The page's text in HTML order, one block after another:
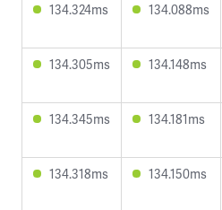
134.324ms 134.088ms
134.305ms 134.148ms
134.345ms 134.181ms
134.318ms 134.150ms